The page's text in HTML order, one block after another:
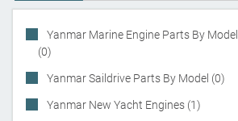
Yanmar Marine Engine Parts By Model
(0)
Yanmar Saildrive Parts By Model (0)
Yanmar New Yacht Engines (1)